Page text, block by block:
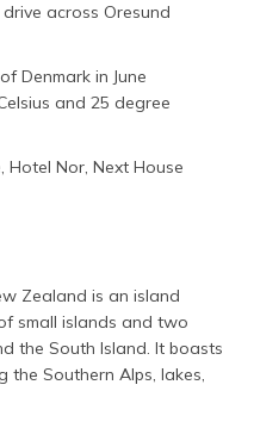
across Oresund
Denmark in June
and 25 degree
Hotel Nor, Next House
Zealand is an island
small islands and two
the South Island. It boasts
the Southern Alps, lakes,